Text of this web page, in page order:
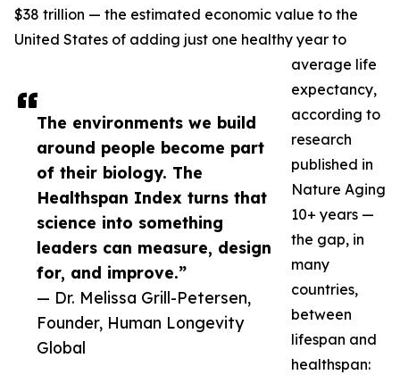
The environments we build
around people become part
of their biology. The
Healthspan Index turns that
science into something
leaders can measure, design
for, and improve.”
— Dr. Melissa Grill-Petersen,
Founder, Human Longevity
Global
$38 trillion — the estimated economic value to the
United States of adding just one healthy year to
average life
expectancy,
according to
research
published in
Nature Aging
10+ years —
the gap, in
many
countries,
between
lifespan and
healthspan: